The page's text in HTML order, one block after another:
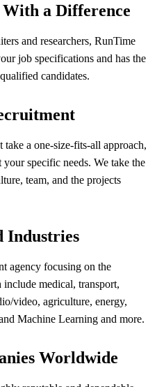
a Difference
and researchers, RunTime
job specifications and has the
candidates.
a one-size-fits-all approach,
specific needs. We take the
team, and the projects
Industries
agency focusing on the
medical, transport,
video, agriculture, energy,
Machine Learning and more.
Worldwide